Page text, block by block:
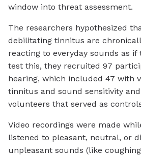
window into threat assessment.
The researchers hypothesized
debilitating tinnitus are
reacting to everyday sounds as if
test this, they recruited 97
hearing, which included 47 with
tinnitus and sound sensitivity
volunteers that served as
Video recordings were made
listened to pleasant, neutral, or
unpleasant sounds (like